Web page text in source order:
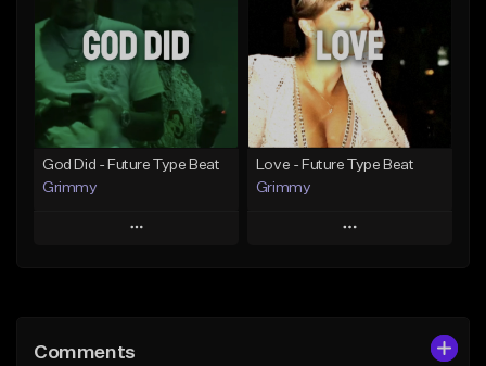
From $20.00
Find similar
Like Beat
From $20.00
Find similar
God Did - Future Type Beat
Grimmy
Play
Like Beat
Love - Future Type Beat
Grimmy
Play
Comments